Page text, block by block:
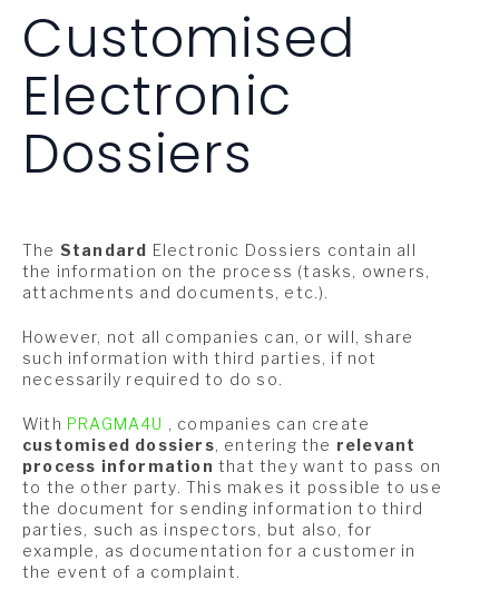
Customised
Electronic
Dossiers
The Standard Electronic Dossiers contain all
the information on the process (tasks, owners,
attachments and documents, etc.).
However, not all companies can, or will, share
such information with third parties, if not
necessarily required to do so.
With PRAGMA4U , companies can create
customised dossiers, entering the relevant
process information that they want to pass on
to the other party. This makes it possible to use
the document for sending information to third
parties, such as inspectors, but also, for
example, as documentation for a customer in
the event of a complaint.